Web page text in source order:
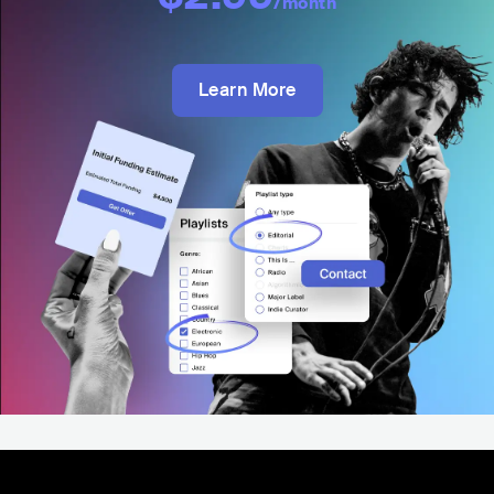
Learn More